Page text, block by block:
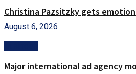
Christina Pazsitzky gets
August 6, 2026
Major international ad agency